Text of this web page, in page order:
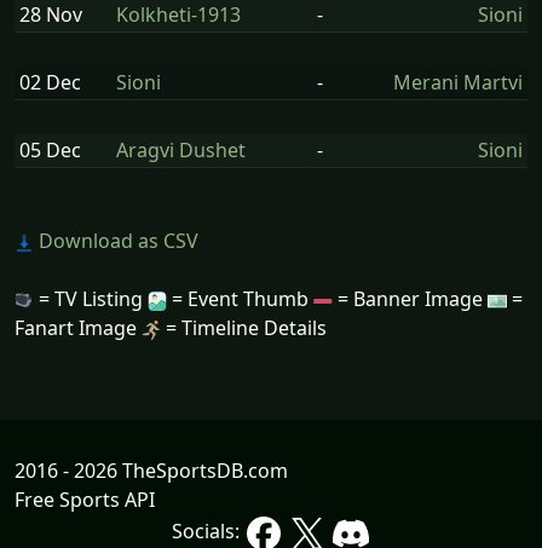
28 Nov Kolkheti-1913 - Sioni
02 Dec Sioni - Merani Martvi
05 Dec Aragvi Dushet - Sioni
Download as CSV
= TV Listing = Event Thumb = Banner Image
=
Fanart Image
= Timeline Details
2016 - 2026 TheSportsDB.com
Free Sports API
Socials: